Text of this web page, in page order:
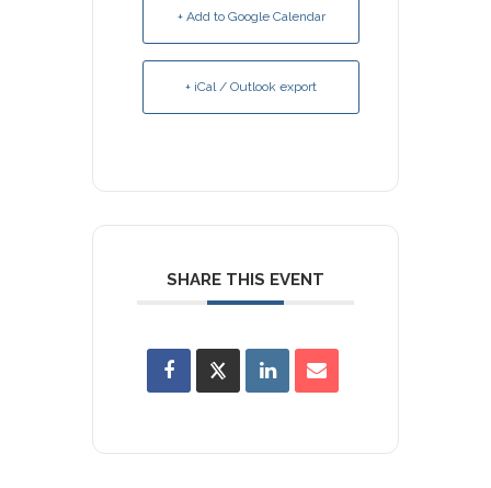
+ Add to Google Calendar
+ iCal / Outlook export
SHARE THIS EVENT